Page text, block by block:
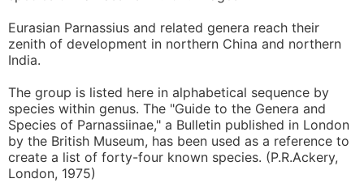
Eurasian Parnassius and related genera reach their
zenith of development in northern China and northern
India.
The group is listed here in alphabetical sequence by
species within genus. The "Guide to the Genera and
Species of Parnassiinae," a Bulletin published in London
by the British Museum, has been used as a reference to
create a list of forty-four known species. (P.R.Ackery,
London, 1975)